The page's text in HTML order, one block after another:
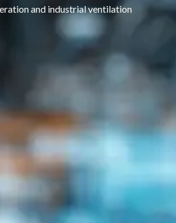
and industrial ventilation